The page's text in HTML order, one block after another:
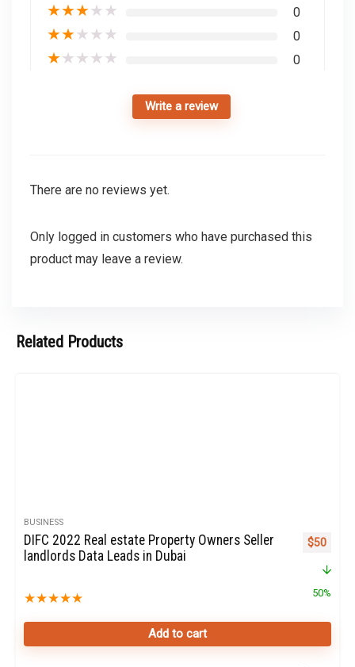
★★★★★ 0
★★★★★ 0
★★★★★ 0
Write a review
There are no reviews yet.
Only logged in customers who have purchased this
product may leave a review.
Related Products
BUSINESS
DIFC 2022 Real estate Property Owners Seller
landlords Data Leads in Dubai
★★★★★
Original
$50
50%
Add to cart